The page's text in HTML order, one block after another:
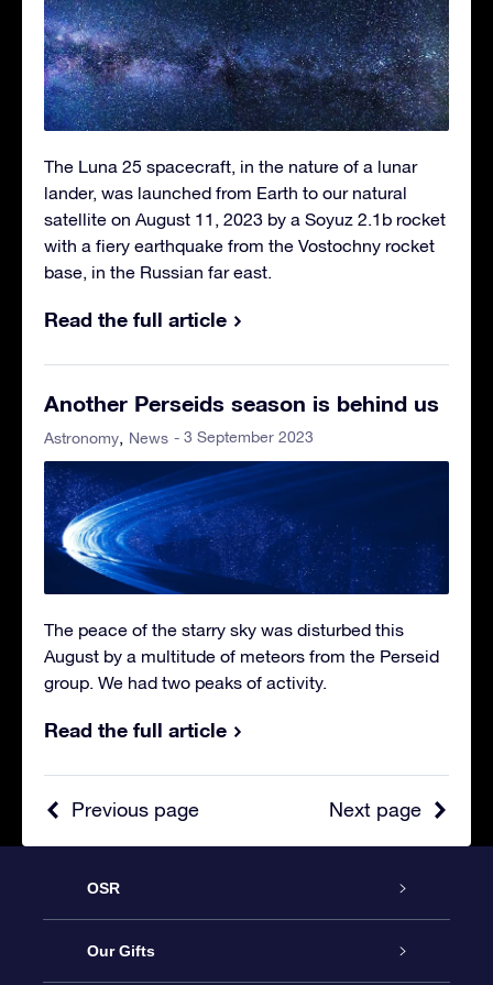
The Luna 25 spacecraft, in the nature of a lunar
lander, was launched from Earth to our natural
satellite on August 11, 2023 by a Soyuz 2.1b rocket
with a fiery earthquake from the Vostochny rocket
base, in the Russian far east.
Read the full article
Another Perseids season is behind us
Astronomy News - 3 September 2023
The peace of the starry sky was disturbed this
August by a multitude of meteors from the Perseid
group. We had two peaks of activity.
Read the full article
Next page
Previous page
OSR
Service
Our Gifts